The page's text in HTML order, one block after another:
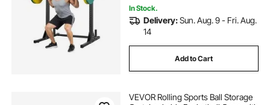
In Stock.
Delivery:Sun. Aug. 9 - Fri. Aug.
14
Add to Cart
VEVOR Rolling Sports Ball Storage